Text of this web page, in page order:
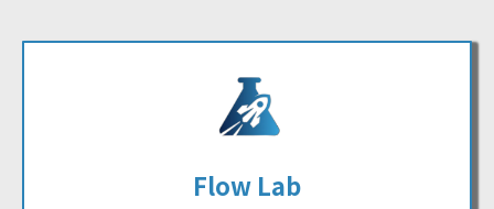
Flow Lab